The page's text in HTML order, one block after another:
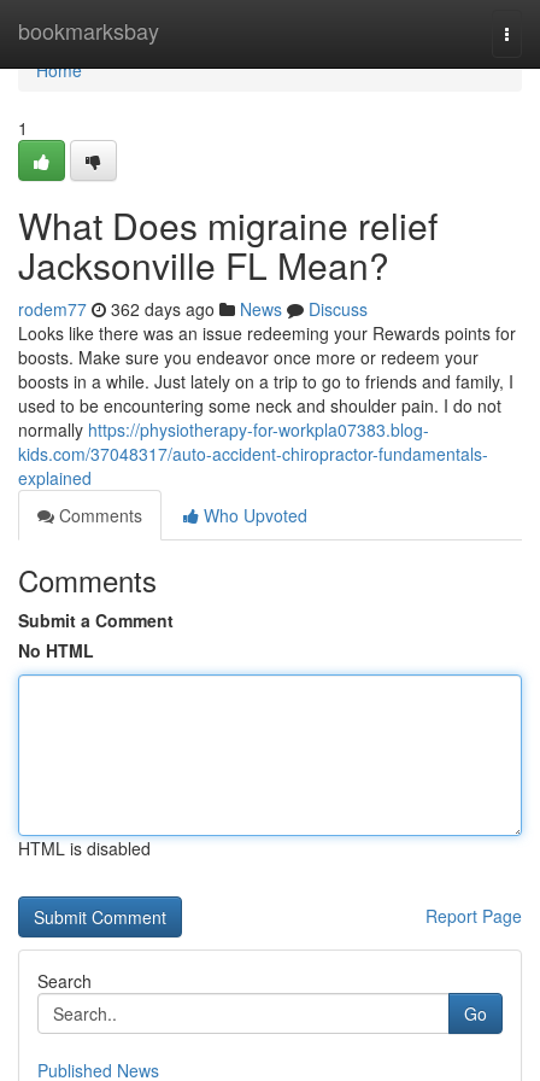
bookmarksbay
Home
Home
1
What Does migraine relief
Jacksonville FL Mean?
rodem77 362 days ago News
Discuss
Looks like there was an issue redeeming your Rewards points for
boosts. Make sure you endeavor once more or redeem your
boosts in a while. Just lately on a trip to go to friends and family, I
used to be encountering some neck and shoulder pain. I do not
normally https://physiotherapy-for-workpla07383.blog-
kids.com/37048317/auto-accident-chiropractor-fundamentals-
explained
Comments
Who Upvoted
Comments
Submit a Comment
No HTML
HTML is disabled
Report Page
Search
Go
Published News